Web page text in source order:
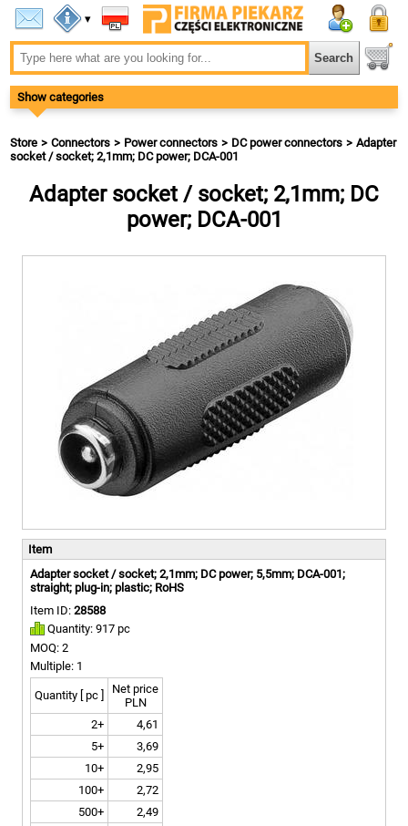
▾
Show categories
Store Connectors Power connectors DC power connectors
Adapter
socket / socket; 2,1mm; DC power; DCA-001
Adapter socket / socket; 2,1mm; DC
power; DCA-001
Item
Adapter socket / socket; 2,1mm; DC power; 5,5mm; DCA-001;
straight; plug-in; plastic; RoHS
Item ID: 28588
Quantity: 917 pc
MOQ: 2
Multiple: 1
Quantity [ pc ]
Net price
PLN
2+
4,61
5+
3,69
10+
2,95
100+
2,72
500+
2,49